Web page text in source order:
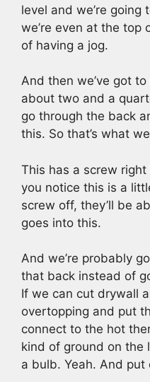
level and we’re
we’re even at the top
of having a jog.
And then we’ve got
about two and a
go through the back
this. So that’s what
This has a screw
you notice this is a
screw off, they’ll be
goes into this.
And we’re probably
that back instead of
If we can cut drywall
overtopping and put
connect to the hot
kind of ground on the
a bulb. Yeah. And put